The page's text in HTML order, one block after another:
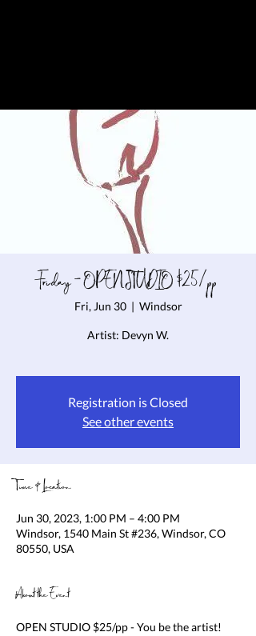
Friday - OPEN STUDIO $25/pp
Fri, Jun 30
  |
Windsor
Artist: Devyn W.
Registration is Closed
See other events
Time & Location
Jun 30, 2023, 1:00 PM – 4:00 PM
Windsor, 1540 Main St #236, Windsor, CO
80550, USA
About the Event
OPEN STUDIO $25/pp - You be the artist!